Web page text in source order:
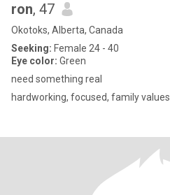
ron, 47
Okotoks, Alberta, Canada
Seeking: Female 24 - 40
Eye color: Green
need something real
hardworking, focused, family values